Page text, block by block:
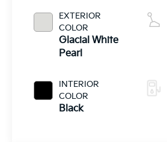
EXTERIOR
COLOR
Glacial White
Pearl
INTERIOR
COLOR
Black